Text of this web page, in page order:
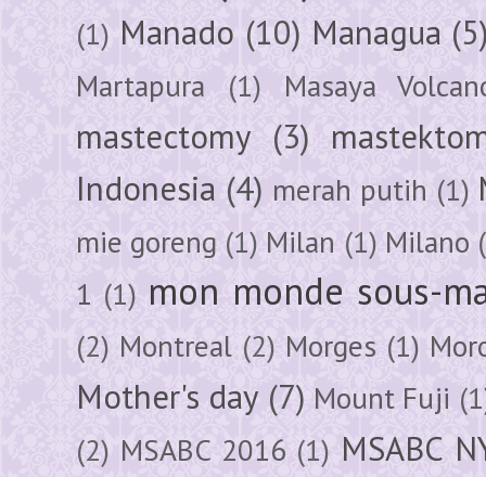
(1) Manado (10) Managua
Martapura (1) Masaya
mastectomy (3)
Indonesia (4) merah putih (1)
mie goreng (1) Milan (1) Milano
1 (1) mon monde sous-
(2) Montreal (2) Morges (1)
Mother's day (7) Mount Fuji
(2) MSABC 2016 (1) MSABC